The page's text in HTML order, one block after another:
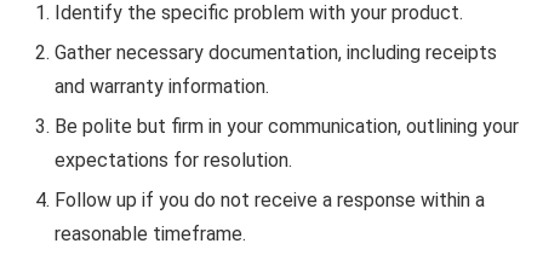
Identify the specific problem with your product.
Gather necessary documentation, including receipts
and warranty information.
Be polite but firm in your communication, outlining your
expectations for resolution.
Follow up if you do not receive a response within a
reasonable timeframe.